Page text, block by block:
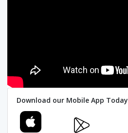
Download our Mobile App Today